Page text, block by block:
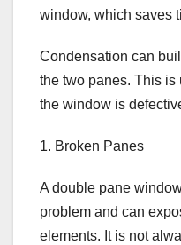
window, which saves
Condensation can
the two panes. This
the window is
1. Broken Panes
A double pane
problem and can
elements. It is not